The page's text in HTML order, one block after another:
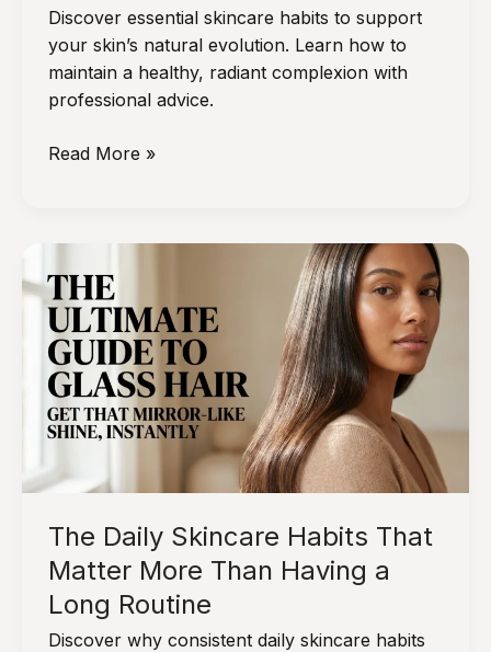
Discover essential skincare habits to support
your skin’s natural evolution. Learn how to
maintain a healthy, radiant complexion with
professional advice.
Skincare
as
It
Naturally
Changes
With
Age
Read More »
The Daily Skincare Habits That
Matter More Than Having a
Long Routine
Discover why consistent daily skincare habits